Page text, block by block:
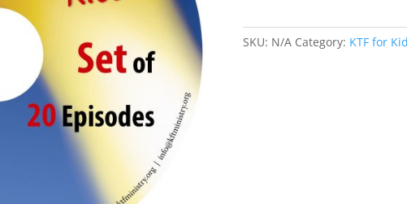
SKU: N/A Category: KTF for